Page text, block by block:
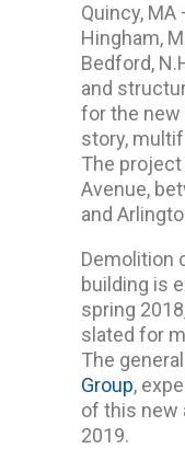
Quincy, MA
Hingham,
Bedford,
and
for the
story,
The
Avenue,
and
Demolition
building is
spring
slated for
The
Group,
of this new
2019.